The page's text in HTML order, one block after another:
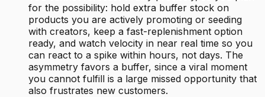
for the possibility: hold extra buffer stock on
products you are actively promoting or seeding
with creators, keep a fast-replenishment option
ready, and watch velocity in near real time so you
can react to a spike within hours, not days. The
asymmetry favors a buffer, since a viral moment
you cannot fulfill is a large missed opportunity that
also frustrates new customers.